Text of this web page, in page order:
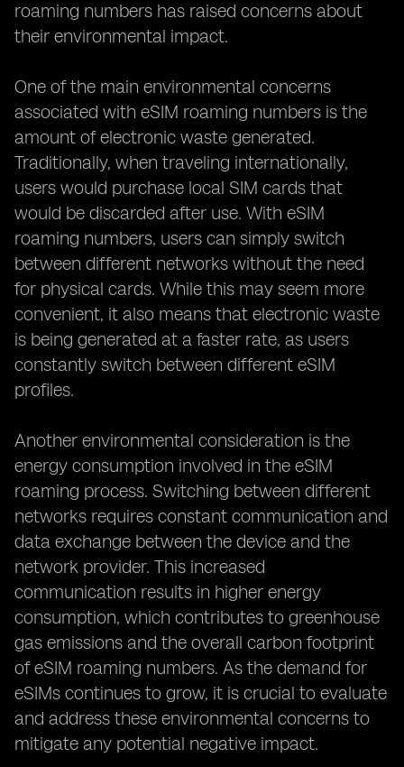
roaming numbers has raised concerns about
their environmental impact.
One of the main environmental concerns
associated with eSIM roaming numbers is the
amount of electronic waste generated.
Traditionally, when traveling internationally,
users would purchase local SIM cards that
would be discarded after use. With eSIM
roaming numbers, users can simply switch
between different networks without the need
for physical cards. While this may seem more
convenient, it also means that electronic waste
is being generated at a faster rate, as users
constantly switch between different eSIM
profiles.
Another environmental consideration is the
energy consumption involved in the eSIM
roaming process. Switching between different
networks requires constant communication and
data exchange between the device and the
network provider. This increased
communication results in higher energy
consumption, which contributes to greenhouse
gas emissions and the overall carbon footprint
of eSIM roaming numbers. As the demand for
eSIMs continues to grow, it is crucial to evaluate
and address these environmental concerns to
mitigate any potential negative impact.